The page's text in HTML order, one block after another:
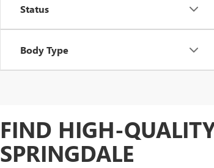
Status
Body Type
FIND HIGH-
SPRINGDALE